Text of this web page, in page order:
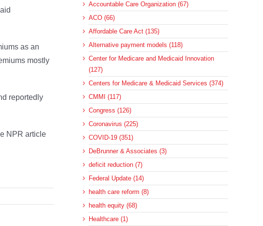
as an
mostly
reportedly
NPR article
Accountable Care Organization (67)
ACO (66)
Affordable Care Act (135)
Alternative payment models (118)
Center for Medicare and Medicaid Innovation
(127)
Centers for Medicare & Medicaid Services (374)
CMMI (117)
Congress (126)
Coronavirus (225)
COVID-19 (351)
DeBrunner & Associates (3)
deficit reduction (7)
Federal Update (14)
health care reform (8)
health equity (68)
Healthcare (1)